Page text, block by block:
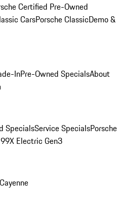
Certified Pre-Owned
CarsPorsche ClassicDemo &
InPre-Owned SpecialsAbout
SpecialsService SpecialsPorsche
Electric Gen3
Cayenne